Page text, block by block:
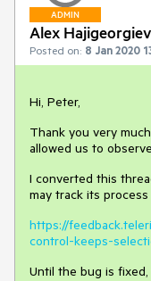
ADMIN
Alex
Posted on: 8 Jan 2020
Hi, Peter,
Thank you very
allowed us to
I converted this
may track its process
https://
control-keeps-
Until the bug is